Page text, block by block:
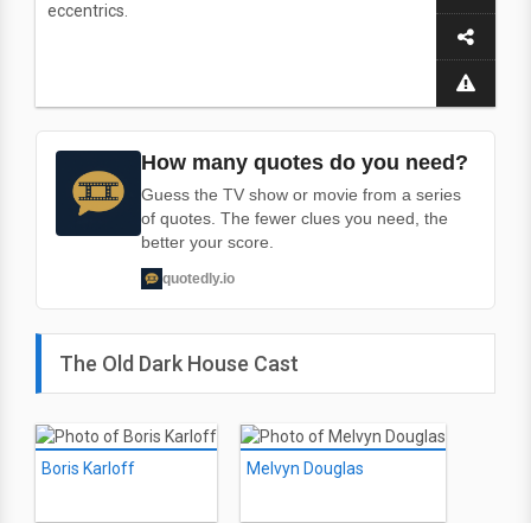
eccentrics.
How many quotes do you need?
Guess the TV show or movie from a series
of quotes. The fewer clues you need, the
better your score.
quotedly.io
The Old Dark House Cast
Boris Karloff Melvyn Douglas